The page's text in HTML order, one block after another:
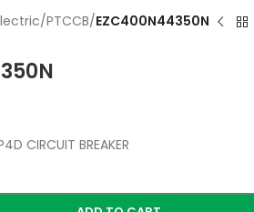
/PTCCB/EZC400N44350N
CIRCUIT BREAKER